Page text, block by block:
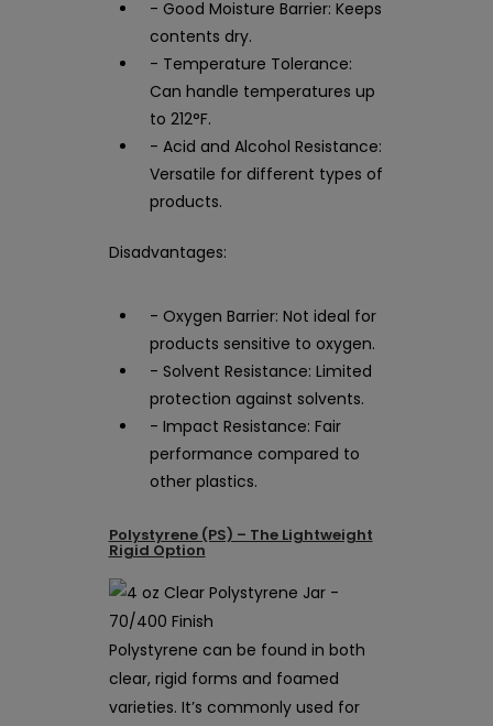
- Good Moisture Barrier: Keeps
contents dry.
- Temperature Tolerance:
Can handle temperatures up
to 212°F.
- Acid and Alcohol Resistance:
Versatile for different types of
products.
Disadvantages:
- Oxygen Barrier: Not ideal for
products sensitive to oxygen.
- Solvent Resistance: Limited
protection against solvents.
- Impact Resistance: Fair
performance compared to
other plastics.
Polystyrene (PS) – The Lightweight
Rigid Option
Polystyrene can be found in both
clear, rigid forms and foamed
varieties. It’s commonly used for